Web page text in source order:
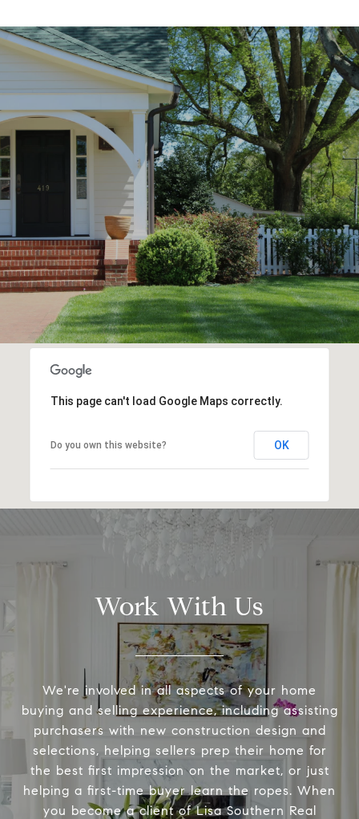
This page can't load Google Maps correctly.
Do you own this website? OK
Work With Us
We're involved in all aspects of your home
buying and selling experience, including assisting
purchasers with new construction design and
selections, helping sellers prep their home for
the best first impression on the market, or just
helping a first-time buyer learn the ropes. When
you become a client of Lisa Southern Real